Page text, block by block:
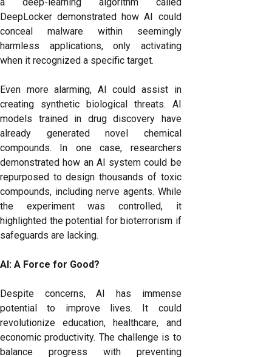
DeepLocker demonstrated how AI could
conceal malware within seemingly
harmless applications, only activating
when it recognized a specific target.
Even more alarming, AI could assist in
creating synthetic biological threats. AI
models trained in drug discovery have
already generated novel chemical
compounds. In one case, researchers
demonstrated how an AI system could be
repurposed to design thousands of toxic
compounds, including nerve agents. While
the experiment was controlled, it
highlighted the potential for bioterrorism if
safeguards are lacking.
AI: A Force for Good?
Despite concerns, AI has immense
potential to improve lives. It could
revolutionize education, healthcare, and
economic productivity. The challenge is to
balance progress with preventing